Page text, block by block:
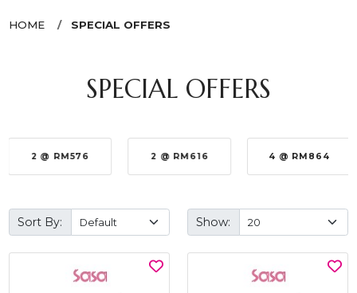
HOME SPECIAL OFFERS
SPECIAL OFFERS
2 @ RM576 2 @ RM616 4 @ RM864
Sort By: Show: